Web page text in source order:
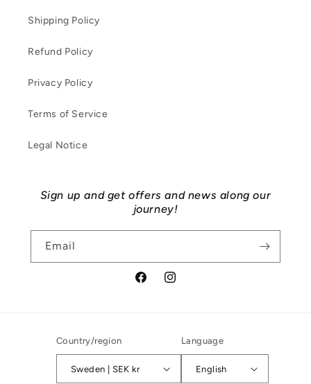
Shipping Policy
Refund Policy
Privacy Policy
Terms of Service
Legal Notice
Sign up and get offers and news along our
journey!
Email
FacebookInstagram
Country/region
Sweden | SEK kr
Language
English